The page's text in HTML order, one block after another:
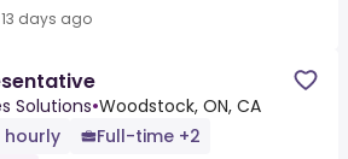
days ago
Solutions•Woodstock, ON, CA
hourly
Full-time +2